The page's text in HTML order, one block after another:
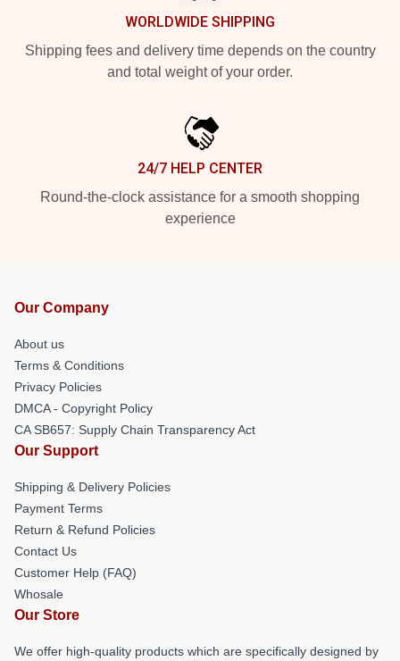
WORLDWIDE SHIPPING
Shipping fees and delivery time depends on the country
and total weight of your order.
24/7 HELP CENTER
Round-the-clock assistance for a smooth shopping
experience
Our Company
About us
Terms & Conditions
Privacy Policies
DMCA - Copyright Policy
CA SB657: Supply Chain Transparency Act
Our Support
Shipping & Delivery Policies
Payment Terms
Return & Refund Policies
Contact Us
Customer Help (FAQ)
Whosale
Our Store
We offer high-quality products which are specifically designed by